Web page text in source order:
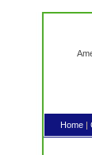
Home |